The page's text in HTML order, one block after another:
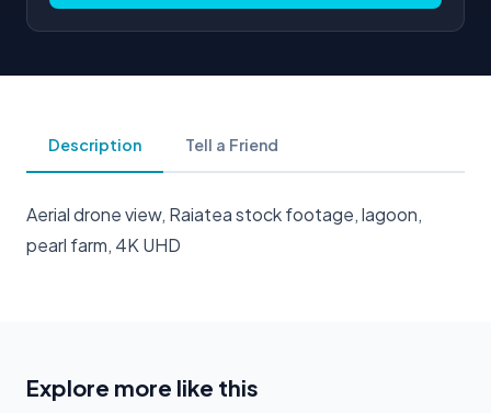
Description Tell a Friend
Aerial drone view, Raiatea stock footage, lagoon,
pearl farm, 4K UHD
Explore more like this